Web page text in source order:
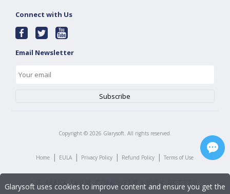
Connect with Us
Email Newsletter
Copyright © 2026 Glarysoft. All rights reserved.
Home | EULA | Privacy Policy | Refund Policy | Terms of Use
Glarysoft uses cookies to improve content and ensure you get the